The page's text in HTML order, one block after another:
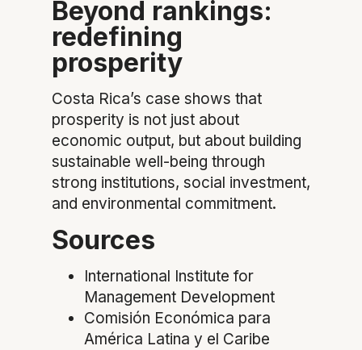
Beyond rankings:
redefining
prosperity
Costa Rica’s case shows that
prosperity is not just about
economic output, but about building
sustainable well-being through
strong institutions, social investment,
and environmental commitment.
Sources
International Institute for
Management Development
Comisión Económica para
América Latina y el Caribe